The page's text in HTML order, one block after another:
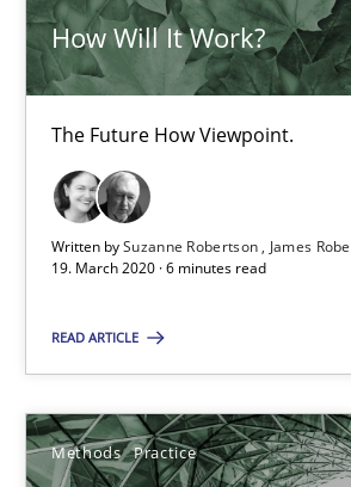
How Will It Work?
The Future How Viewpoint.
Written bySuzanne Robertson
James
19. March 2020 · 6 minutes read
READ ARTICLE
Methods Practice
Nuno Ferreira
Ricardo J. Machado
30.06.2021
19 minutes
Practice Methods